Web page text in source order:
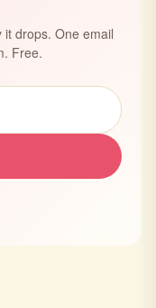
drops. One email
Free.